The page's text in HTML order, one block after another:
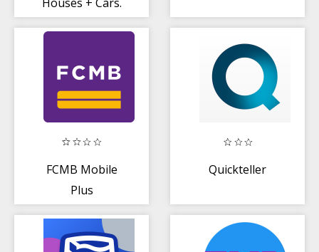
FCMB Mobile
Plus
Quickteller